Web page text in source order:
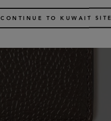
CONTINUE TO KUWAIT SITE